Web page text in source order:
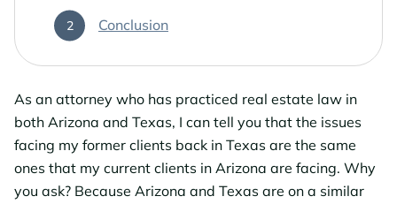
Conclusion
As an attorney who has practiced real estate law in
both Arizona and Texas, I can tell you that the issues
facing my former clients back in Texas are the same
ones that my current clients in Arizona are facing. Why
you ask? Because Arizona and Texas are on a similar
Sun City Estate Planning Lawyers
Surprise
Surprise Estate Planning Lawyers
Surprise Probate Lawyers